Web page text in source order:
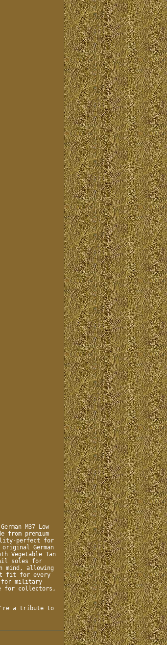
M37 Low
from premium
perfect for
German
Vegetable Tan
soles for
mind, allowing
fit for every
for military
for collectors,
a tribute to